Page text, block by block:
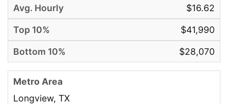
$16.62
$41,990
$28,070
Longview, TX